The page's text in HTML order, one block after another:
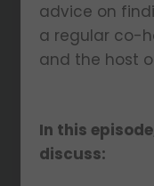
advice on
a regular co-
and the host
In this
discuss: